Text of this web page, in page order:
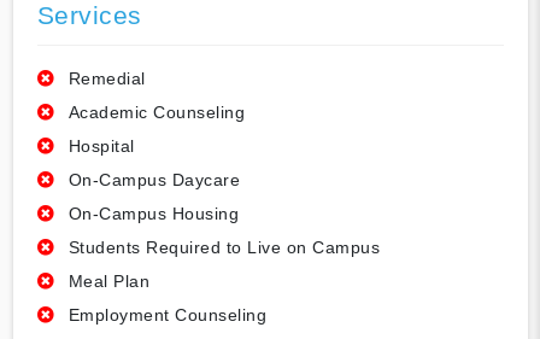
Services
Remedial
Academic Counseling
Hospital
On-Campus Daycare
On-Campus Housing
Students Required to Live on Campus
Meal Plan
Employment Counseling